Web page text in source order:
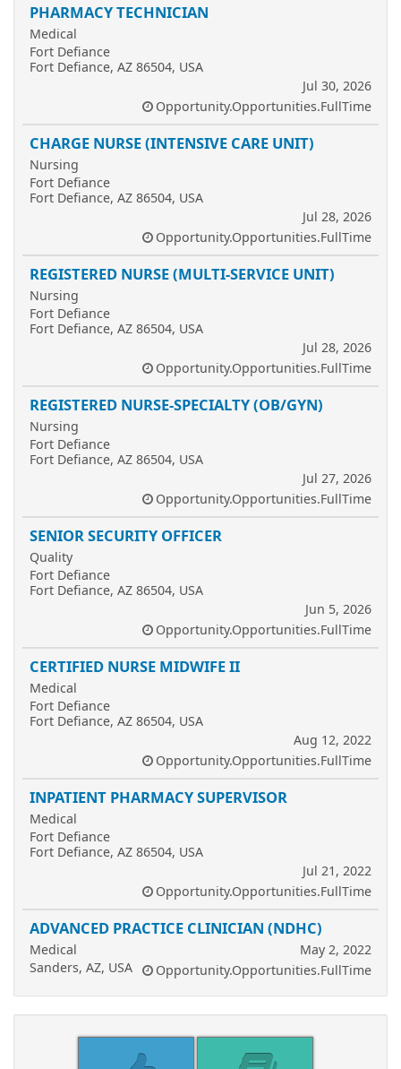
PHARMACY TECHNICIAN
Medical
Fort Defiance
Fort Defiance, AZ 86504, USA
Jul 30, 2026
Opportunity.Opportunities.FullTime
CHARGE NURSE (INTENSIVE CARE UNIT)
Nursing
Fort Defiance
Fort Defiance, AZ 86504, USA
Jul 28, 2026
Opportunity.Opportunities.FullTime
REGISTERED NURSE (MULTI-SERVICE UNIT)
Nursing
Fort Defiance
Fort Defiance, AZ 86504, USA
Jul 28, 2026
Opportunity.Opportunities.FullTime
REGISTERED NURSE-SPECIALTY (OB/GYN)
Nursing
Fort Defiance
Fort Defiance, AZ 86504, USA
Jul 27, 2026
Opportunity.Opportunities.FullTime
SENIOR SECURITY OFFICER
Quality
Fort Defiance
Fort Defiance, AZ 86504, USA
Jun 5, 2026
Opportunity.Opportunities.FullTime
CERTIFIED NURSE MIDWIFE II
Medical
Fort Defiance
Fort Defiance, AZ 86504, USA
Aug 12, 2022
Opportunity.Opportunities.FullTime
INPATIENT PHARMACY SUPERVISOR
Medical
Fort Defiance
Fort Defiance, AZ 86504, USA
Jul 21, 2022
Opportunity.Opportunities.FullTime
ADVANCED PRACTICE CLINICIAN (NDHC)
Medical
Sanders, AZ, USA
May 2, 2022
Opportunity.Opportunities.FullTime